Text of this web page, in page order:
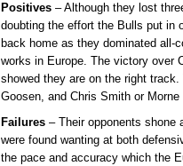
Positives – Although they lost
doubting the effort the Bulls put in
back home as they dominated all-
works in Europe. The victory over
showed they are on the right
Goosen, and Chris Smith or
Failures – Their opponents shone
were found wanting at both
the pace and accuracy which the